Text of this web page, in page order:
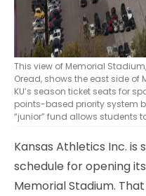
This view of Memorial
Oread, shows the east side
KU’s season ticket seats for
points-based priority system
“junior” fund allows students
Kansas Athletics Inc. is
schedule for opening
Memorial Stadium.